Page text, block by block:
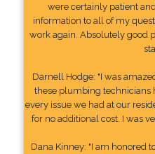
were certainly patient
information to all of my
work again. Absolutely good
Darnell Hodge: "I was
these plumbing technicians
every issue we had at our
for no additional cost. I was
Dana Kinney: "I am honored